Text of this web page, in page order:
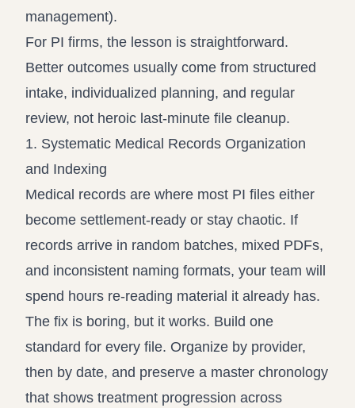
management).
For PI firms, the lesson is straightforward.
Better outcomes usually come from structured
intake, individualized planning, and regular
review, not heroic last-minute file cleanup.
1. Systematic Medical Records Organization
and Indexing
Medical records are where most PI files either
become settlement-ready or stay chaotic. If
records arrive in random batches, mixed PDFs,
and inconsistent naming formats, your team will
spend hours re-reading material it already has.
The fix is boring, but it works. Build one
standard for every file. Organize by provider,
then by date, and preserve a master chronology
that shows treatment progression across